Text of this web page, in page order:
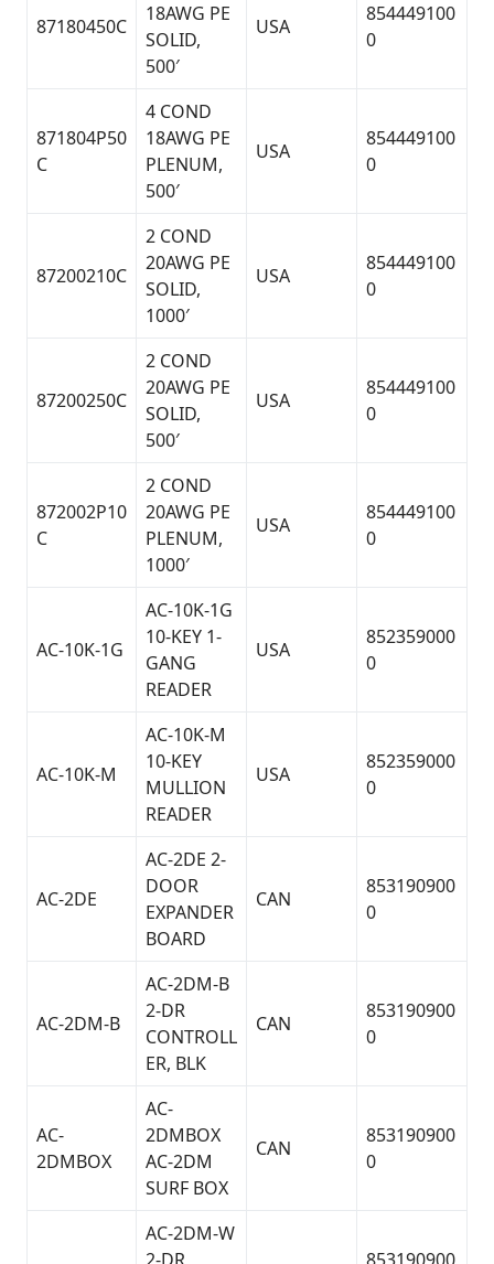
87180450C
18AWG PE
SOLID,
500′
USA
854449100
0
871804P50
C
4 COND
18AWG PE
PLENUM,
500′
USA
854449100
0
87200210C
2 COND
20AWG PE
SOLID,
1000′
USA
854449100
0
87200250C
2 COND
20AWG PE
SOLID,
500′
USA
854449100
0
872002P10
C
2 COND
20AWG PE
PLENUM,
1000′
USA
854449100
0
AC-10K-1G
AC-10K-1G
10-KEY 1-
GANG
READER
USA
852359000
0
AC-10K-M
AC-10K-M
10-KEY
MULLION
READER
USA
852359000
0
AC-2DE
AC-2DE 2-
DOOR
EXPANDER
BOARD
CAN
853190900
0
AC-2DM-B
AC-2DM-B
2-DR
CONTROLL
ER, BLK
CAN
853190900
0
AC-
2DMBOX
AC-
2DMBOX
AC-2DM
SURF BOX
CAN
853190900
0
AC-2DM-W